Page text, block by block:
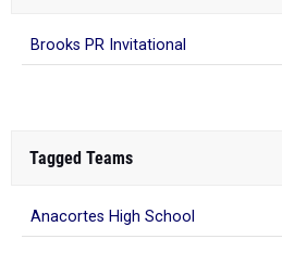
Brooks PR Invitational
Tagged Teams
Anacortes High School